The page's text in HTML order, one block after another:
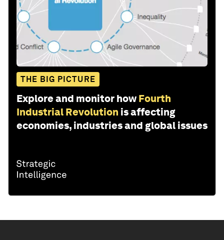
THE BIG PICTURE
Explore and monitor how Fourth
Industrial Revolution is affecting
economies, industries and global issues